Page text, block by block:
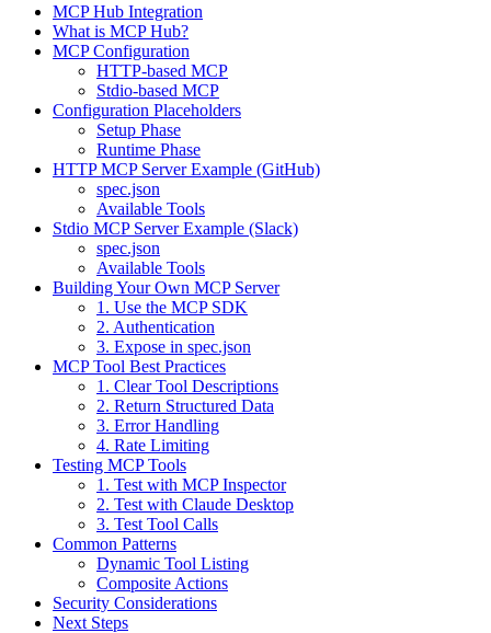
MCP Hub Integration
What is MCP Hub?
MCP Configuration
HTTP-based MCP
Stdio-based MCP
Configuration Placeholders
Setup Phase
Runtime Phase
HTTP MCP Server Example (GitHub)
spec.json
Available Tools
Stdio MCP Server Example (Slack)
spec.json
Available Tools
Building Your Own MCP Server
1. Use the MCP SDK
2. Authentication
3. Expose in spec.json
MCP Tool Best Practices
1. Clear Tool Descriptions
2. Return Structured Data
3. Error Handling
4. Rate Limiting
Testing MCP Tools
1. Test with MCP Inspector
2. Test with Claude Desktop
3. Test Tool Calls
Common Patterns
Dynamic Tool Listing
Composite Actions
Security Considerations
Next Steps